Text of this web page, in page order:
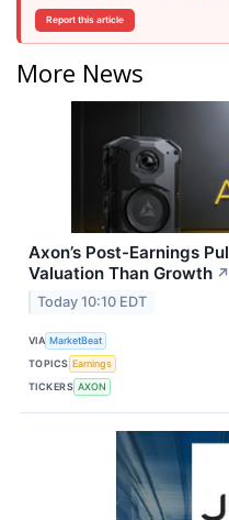
Report this article
More News
Axon’s Post-Earnings
Valuation Than Growth ↗
Today 10:10 EDT
VIA MarketBeat
TOPICS Earnings
TICKERS AXON